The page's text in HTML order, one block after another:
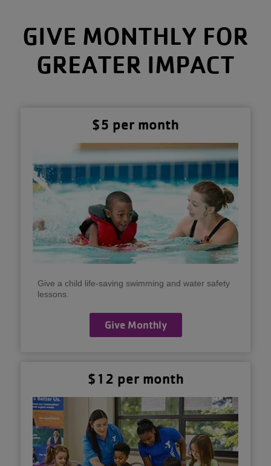
GIVE MONTHLY FOR
GREATER IMPACT
$5 per month
Give a child life-saving swimming and water safety
lessons.
Give Monthly
$12 per month